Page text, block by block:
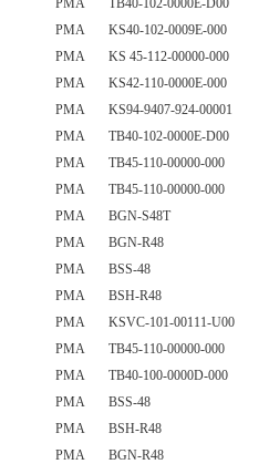
PMA TB40-102-0000E-D00
PMA KS40-102-0009E-000
PMA KS 45-112-00000-000
PMA KS42-110-0000E-000
PMA KS94-9407-924-00001
PMA TB40-102-0000E-D00
PMA TB45-110-00000-000
PMA TB45-110-00000-000
PMA BGN-S48T
PMA BGN-R48
PMA BSS-48
PMA BSH-R48
PMA KSVC-101-00111-U00
PMA TB45-110-00000-000
PMA TB40-100-0000D-000
PMA BSS-48
PMA BSH-R48
PMA BGN-R48